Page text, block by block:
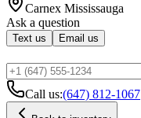
Carnex Mississauga
Ask a question
Text us Email us
Call us:(647) 812-1067